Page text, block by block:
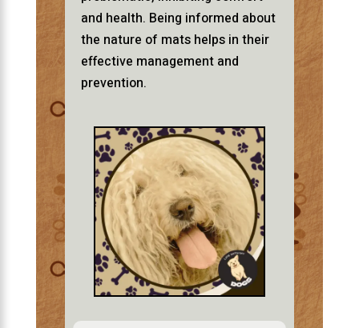
and health. Being informed about
the nature of mats helps in their
effective management and
prevention.